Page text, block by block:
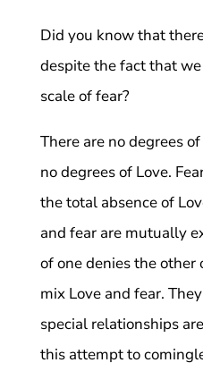
Did you know that
despite the fact that
scale of fear?
There are no degrees
no degrees of Love.
the total absence of
and fear are mutually
of one denies the
mix Love and fear.
special relationships
this attempt to